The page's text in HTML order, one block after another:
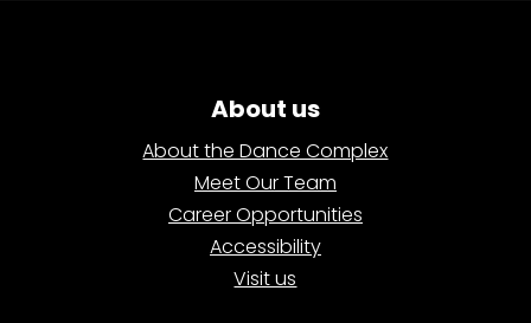
About us
About the Dance Complex
Meet Our Team
Career Opportunities
Accessibility
Visit us